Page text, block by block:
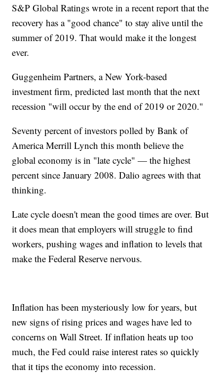
S&P Global Ratings wrote in a recent report that the
recovery has a "good chance" to stay alive until the
summer of 2019. That would make it the longest
ever.
Guggenheim Partners, a New York-based
investment firm, predicted last month that the next
recession "will occur by the end of 2019 or 2020."
Seventy percent of investors polled by Bank of
America Merrill Lynch this month believe the
global economy is in "late cycle" — the highest
percent since January 2008. Dalio agrees with that
thinking.
Late cycle doesn't mean the good times are over. But
it does mean that employers will struggle to find
workers, pushing wages and inflation to levels that
make the Federal Reserve nervous.
Inflation has been mysteriously low for years, but
new signs of rising prices and wages have led to
concerns on Wall Street. If inflation heats up too
much, the Fed could raise interest rates so quickly
that it tips the economy into recession.